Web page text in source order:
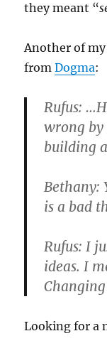
they meant “
Another of
fromDogma:
Rufus:
wrong by
building
Bethany:
is a bad
Rufus: I
ideas. I
Looking for a